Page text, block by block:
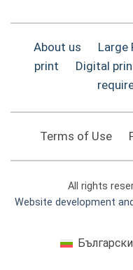
About us Large
print
Digital
Terms of Use
All rights
Website development
Български